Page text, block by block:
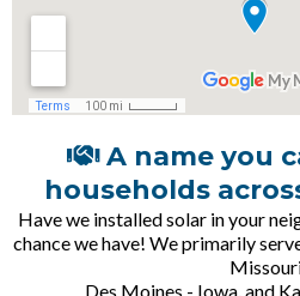
A name you
households
Have we installed solar in your
chance we have! We primarily
Des Moines - Iowa, and